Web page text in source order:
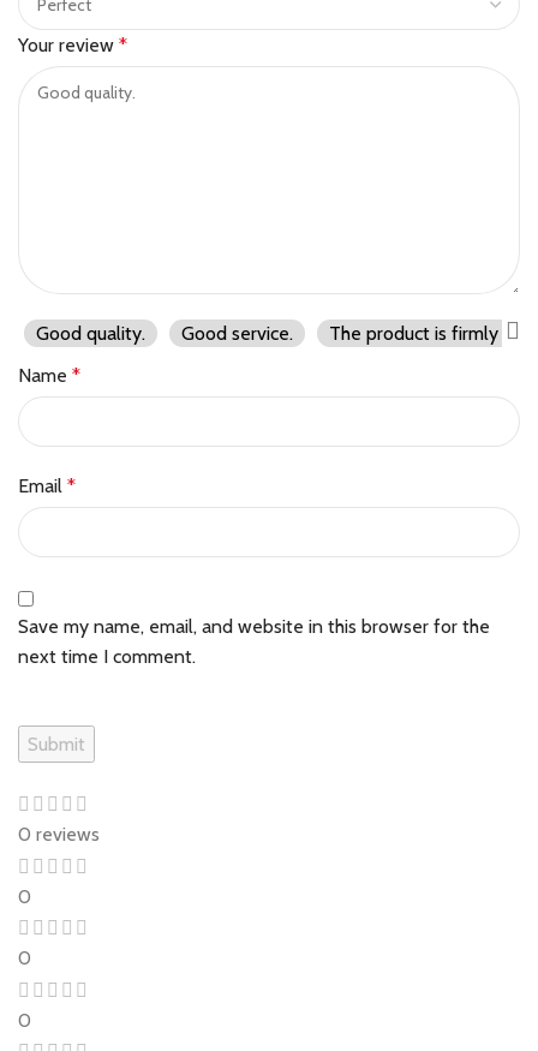
Your review *
Good quality. Good service.
The product is firmly
Name *
Email *
Save my name, email, and website in this browser for the
next time I comment.
0 reviews
0
0
0